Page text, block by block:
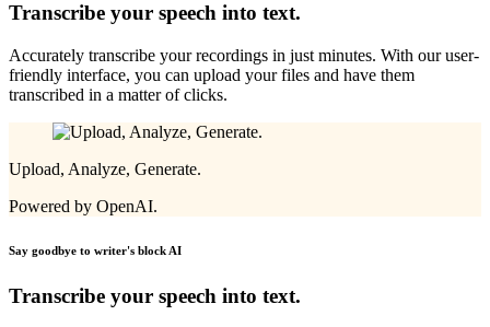
Transcribe your speech into text.
Accurately transcribe your recordings in just minutes. With our user-
friendly interface, you can upload your files and have them
transcribed in a matter of clicks.
Upload, Analyze, Generate.
Powered by OpenAI.
Say goodbye to writer's block AI
Transcribe your speech into text.